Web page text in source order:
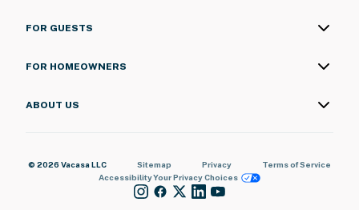
FOR GUESTS
FOR HOMEOWNERS
ABOUT US
© 2026 Vacasa LLC Sitemap Privacy
Terms of Service
AccessibilityYour Privacy Choices